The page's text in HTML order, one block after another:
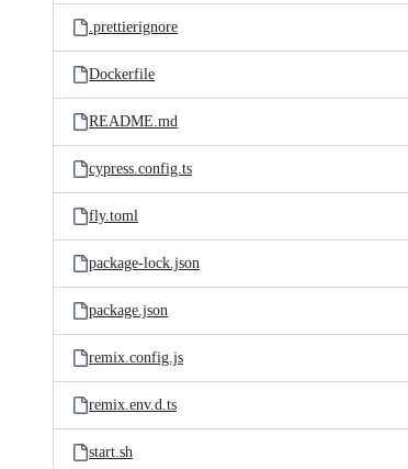
.prettierignore
Dockerfile
README.md
cypress.config.ts
fly.toml
package-lock.json
package.json
remix.config.js
remix.env.d.ts
start.sh